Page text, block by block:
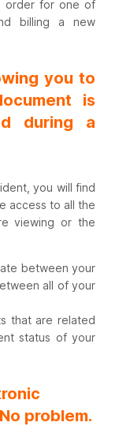
order for one of
billing a new
you to
is
during a
you will find
access to all the
viewing or the
between your
all of your
that are related
status of your
problem.